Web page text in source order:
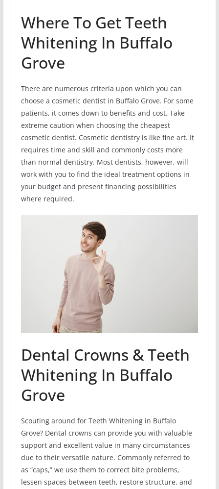
Where To Get Teeth
Whitening In Buffalo
Grove
There are numerous criteria upon which you can
choose a cosmetic dentist in Buffalo Grove. For some
patients, it comes down to benefits and cost. Take
extreme caution when choosing the cheapest
cosmetic dentist. Cosmetic dentistry is like fine art. It
requires time and skill and commonly costs more
than normal dentistry. Most dentists, however, will
work with you to find the ideal treatment options in
your budget and present financing possibilities
where required.
Dental Crowns & Teeth
Whitening In Buffalo
Grove
Scouting around for Teeth Whitening in Buffalo
Grove? Dental crowns can provide you with valuable
support and excellent value in many circumstances
due to their versatile nature. Commonly referred to
as “caps,” we use them to correct bite problems,
lessen spaces between teeth, restore structure, and